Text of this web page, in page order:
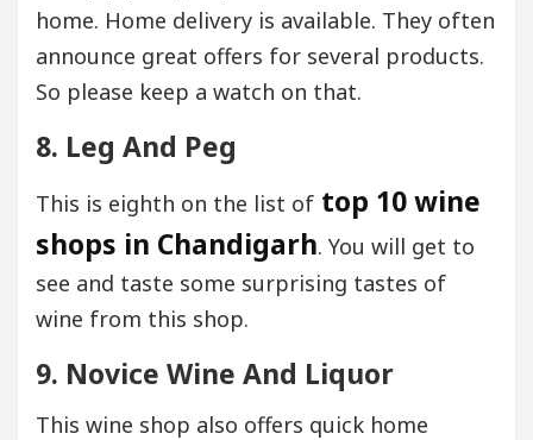
home. Home delivery is available. They often
announce great offers for several products.
So please keep a watch on that.
8. Leg And Peg
This is eighth on the list of top 10 wine
shops in Chandigarh. You will get to
see and taste some surprising tastes of
wine from this shop.
9. Novice Wine And Liquor
This wine shop also offers quick home